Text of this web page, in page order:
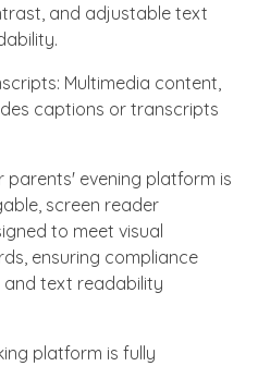
and adjustable text
Multimedia content,
captions or transcripts
parents' evening platform is
screen reader
to meet visual
ensuring compliance
text readability
platform is fully